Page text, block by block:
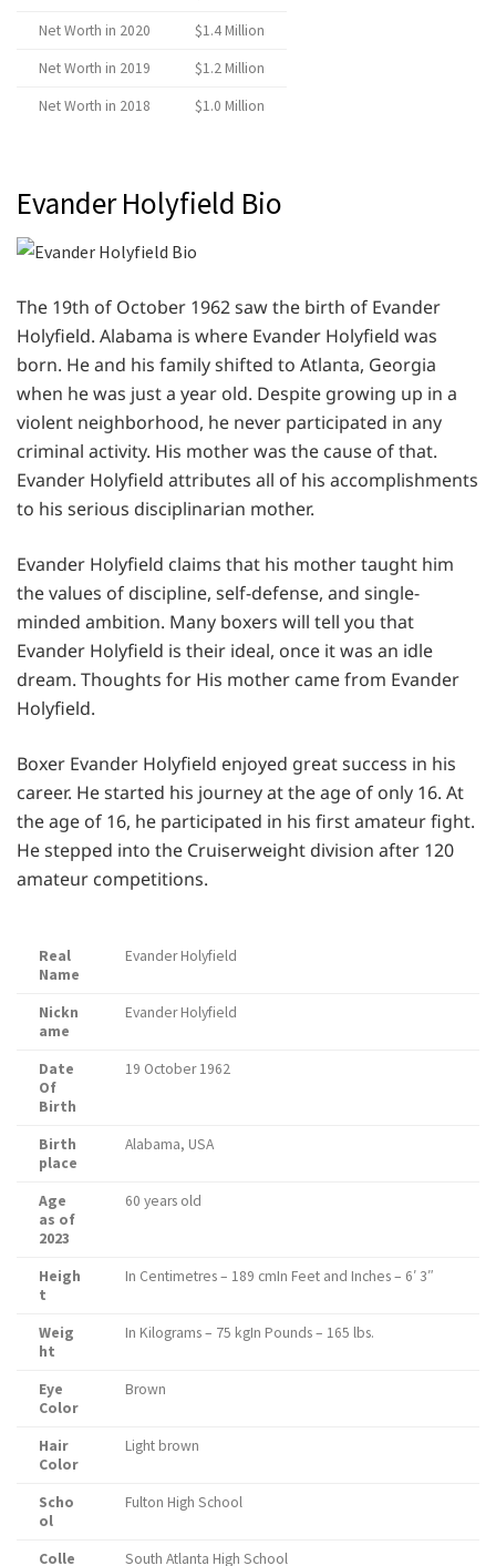
Net Worth in 2020
$1.4 Million
Net Worth in 2019
$1.2 Million
Net Worth in 2018
$1.0 Million
Evander Holyfield Bio
The 19th of October 1962 saw the birth of Evander
Holyfield. Alabama is where Evander Holyfield was
born. He and his family shifted to Atlanta, Georgia
when he was just a year old. Despite growing up in a
violent neighborhood, he never participated in any
criminal activity. His mother was the cause of that.
Evander Holyfield attributes all of his accomplishments
to his serious disciplinarian mother.
Evander Holyfield claims that his mother taught him
the values of discipline, self-defense, and single-
minded ambition. Many boxers will tell you that
Evander Holyfield is their ideal, once it was an idle
dream. Thoughts for His mother came from Evander
Holyfield.
Boxer Evander Holyfield enjoyed great success in his
career. He started his journey at the age of only 16. At
the age of 16, he participated in his first amateur fight.
He stepped into the Cruiserweight division after 120
amateur competitions.
Real
Name
Evander Holyfield
Nickn
ame
Evander Holyfield
Date
Of
Birth
19 October 1962
Birth
place
Alabama, USA
Age
as of
2023
60 years old
Heigh
t
In Centimetres – 189 cmIn Feet and Inches – 6′ 3″
Weig
ht
In Kilograms – 75 kgIn Pounds – 165 lbs.
Eye
Color
Brown
Hair
Color
Light brown
Scho
ol
Fulton High School
Colle South Atlanta High School